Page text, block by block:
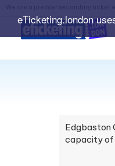
eTicketing.london
Edgbaston
capacity of